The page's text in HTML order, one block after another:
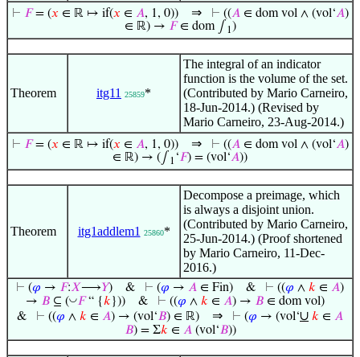
⊢ 𝐹= (𝑥 ∈ ℝ ↦ if(𝑥 ∈ 𝐴, 1, 0)) ⇒ ⊢ ((𝐴∈ dom vol ∧ (vol‘𝐴)
∈ ℝ) → 𝐹∈ dom ∫ 1 )
Theorem itg11 25859*
The integral of an indicator
function is the volume of the set.
(Contributed by Mario Carneiro,
18-Jun-2014.) (Revised by
Mario Carneiro, 23-Aug-2014.)
⊢ 𝐹= (𝑥 ∈ ℝ ↦ if(𝑥 ∈ 𝐴, 1, 0)) ⇒ ⊢ ((𝐴∈ dom vol ∧ (vol‘𝐴)
∈ ℝ) → (∫ 1 ‘𝐹) = (vol‘𝐴))
Theorem itg1addlem1 25860*
Decompose a preimage, which
is always a disjoint union.
(Contributed by Mario Carneiro,
25-Jun-2014.) (Proof shortened
by Mario Carneiro, 11-Dec-
2016.)
⊢ (𝜑 → 𝐹:𝑋⟶𝑌) & ⊢ (𝜑 → 𝐴 ∈ Fin) & ⊢ ((𝜑 ∧ 𝑘 ∈ 𝐴)
→ 𝐵 ⊆ (◡𝐹“ {𝑘 })) & ⊢ ((𝜑 ∧ 𝑘 ∈ 𝐴) → 𝐵 ∈ dom vol)
& ⊢ ((𝜑 ∧ 𝑘 ∈ 𝐴) → (vol‘𝐵) ∈ ℝ) ⇒ ⊢ (𝜑 → (vol‘∪ 𝑘 ∈ 𝐴
𝐵) = Σ𝑘 ∈ 𝐴(vol‘𝐵))